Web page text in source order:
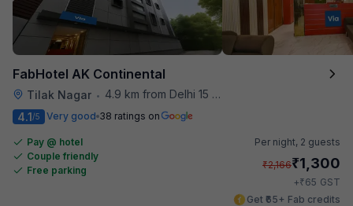
FabHotel AK Continental
Tilak Nagar •
4.9 km from Delhi 15 Reloaded
4.1/5 Very good 38 ratings on
Pay @ hotel
Couple friendly
Free parking
Per night, 2 guests
₹2,166₹1,300
+₹65 GST
Get ₹65+ Fab credits